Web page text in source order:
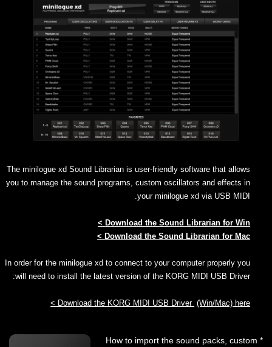
The minilogue xd Sound Librarian is user-friendly software that allows
you to manage the sound programs, custom oscillators and effects in
your minilogue xd via USB MIDI.
Download the Sound Librarian for Win >
Download the Sound Librarian for Mac >
In order for the minilogue xd to connect to your computer properly you
will need to install the latest version of the KORG MIDI USB Driver:
Download the KORG MIDI USB Driver (Win/Mac) here >
* How to import the sound packs, custom